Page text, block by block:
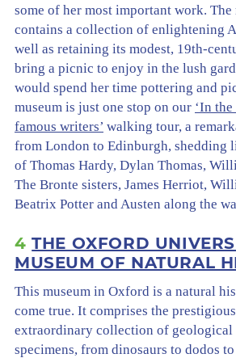
some of her most important work.
contains a collection of enlightening
well as retaining its modest, 19th-
bring a picnic to enjoy in the lush
would spend her time pottering and
museum is just one stop on our ‘In
famous writers’ walking tour, a
from London to Edinburgh, shedding
of Thomas Hardy, Dylan Thomas,
The Bronte sisters, James Herriot,
Beatrix Potter and Austen along the
4THE OXFORD
MUSEUM OF NATURAL
This museum in Oxford is a natural
come true. It comprises the
extraordinary collection of geological
specimens, from dinosaurs to dodos